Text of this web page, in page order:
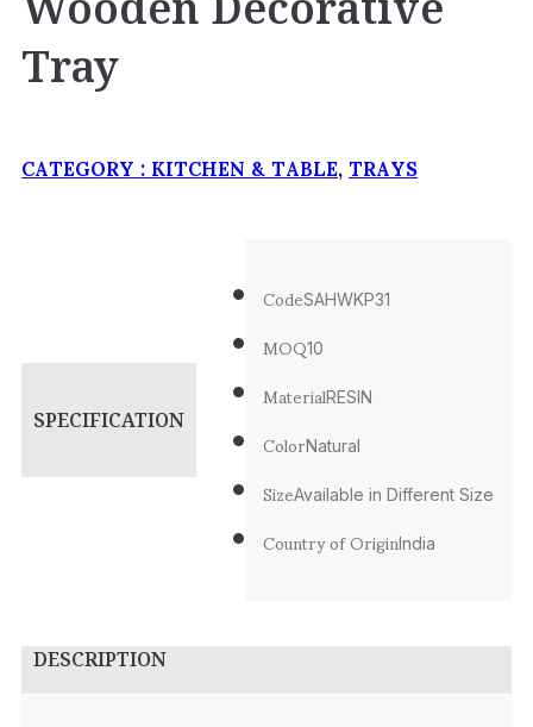
Tray
CATEGORY :KITCHEN & TABLE,TRAYS
SPECIFICATION
CodeSAHWKP31
MOQ10
MaterialRESIN
ColorNatural
SizeAvailable in Different Size
Country of OriginIndia
DESCRIPTION